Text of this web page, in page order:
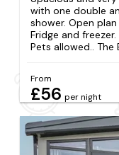
with one double
shower. Open
Fridge and
Pets allowed.. The
From
£56 per night